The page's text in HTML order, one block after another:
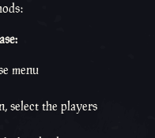
menu
select the players